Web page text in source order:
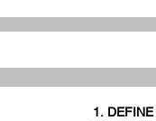
1.